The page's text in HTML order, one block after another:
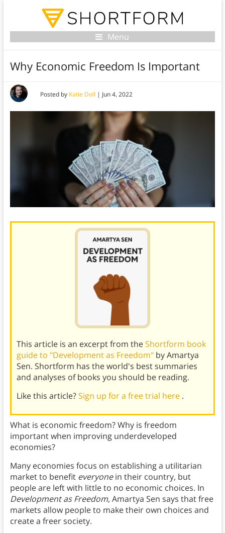
Menu
Why Economic Freedom Is Important
Posted by Katie Doll | Jun 4, 2022
This article is an excerpt from theShortform book
guide to "Development as Freedom" by Amartya
Sen. Shortform has the world's best summaries
and analyses of books you should be reading.
Like this article?Sign up for a free trial here .
What is economic freedom? Why is freedom
important when improving underdeveloped
economies?
Many economies focus on establishing a utilitarian
market to benefit everyonein their country, but
people are left with little to no economic choices. In
Development as Freedom, Amartya Sen says that free
markets allow people to make their own choices and
create a freer society.